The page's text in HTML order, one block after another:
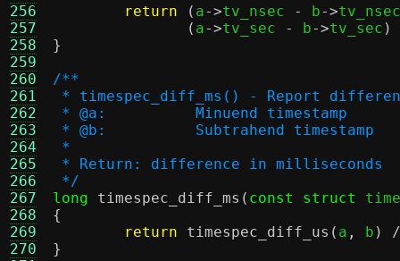
256
257
258
259
260
261
262
263
264
265
266
267
268
269
270
return
( a->tv_nsec - b->tv_nsec
( a->tv_sec - b->tv_sec )
}
/**
* timespec_diff_ms() - Report
* @a:		Minuend timestamp
* @b:		Subtrahend timestamp
*
* Return: difference in milliseconds
*/
long
timespec_diff_ms ( const struct
{
return
timespec_diff_us ( a , b ) /
}